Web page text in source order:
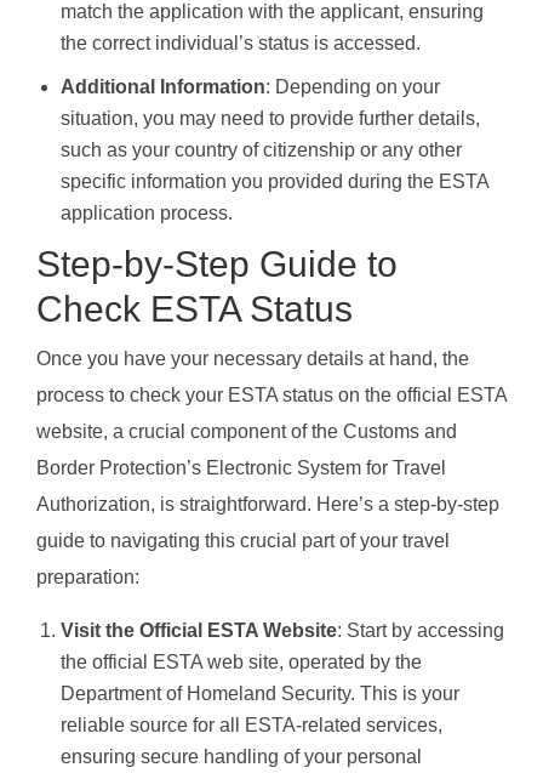
match the application with the applicant, ensuring
the correct individual’s status is accessed.
Additional Information: Depending on your
situation, you may need to provide further details,
such as your country of citizenship or any other
specific information you provided during the ESTA
application process.
Step-by-Step Guide to
Check ESTA Status
Once you have your necessary details at hand, the
process to check your ESTA status on the official ESTA
website, a crucial component of the Customs and
Border Protection’s Electronic System for Travel
Authorization, is straightforward. Here’s a step-by-step
guide to navigating this crucial part of your travel
preparation:
Visit the Official ESTA Website: Start by accessing
the official ESTA web site, operated by the
Department of Homeland Security. This is your
reliable source for all ESTA-related services,
ensuring secure handling of your personal